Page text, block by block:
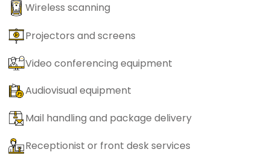
Wireless scanning
Projectors and screens
Video conferencing equipment
Audiovisual equipment
Mail handling and package delivery
Receptionist or front desk services